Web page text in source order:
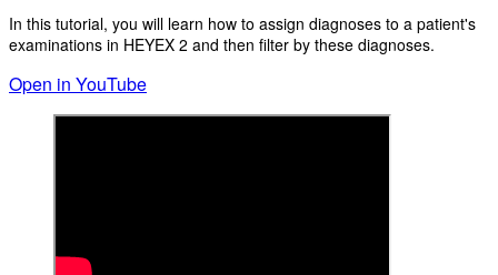
In this tutorial, you will learn how to assign diagnoses to a patient's
examinations in HEYEX 2 and then filter by these diagnoses.
Open in YouTube